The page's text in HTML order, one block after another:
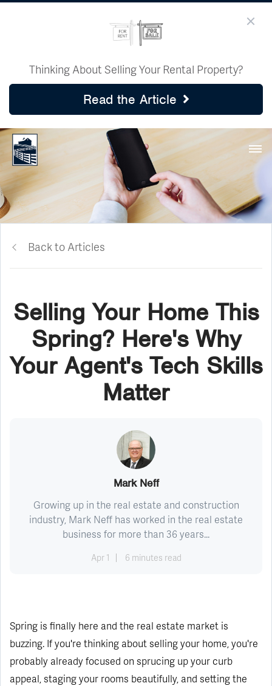
Thinking About Selling Your Rental Property?
Read the Article
Back to Articles
Selling Your Home This
Spring? Here's Why
Your Agent's Tech Skills
Matter
Mark Neff
Growing up in the real estate and construction
industry, Mark Neff has worked in the real estate
business for more than 36 years...
Apr 1 6 minutes read
Spring is finally here and the real estate market is
buzzing. If you're thinking about selling your home, you're
probably already focused on sprucing up your curb
appeal, staging your rooms beautifully, and setting the